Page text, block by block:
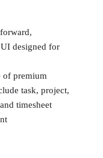
designed for
of premium
task, project,
timesheet